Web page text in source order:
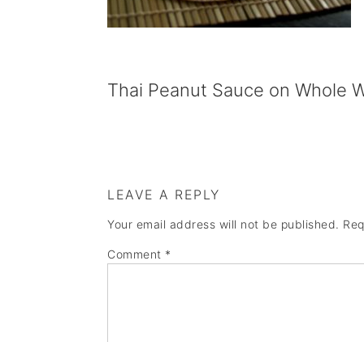
a
g
o
n
e
i
b
Thai Peanut Sauce on Whole
LEAVE A REPLY
Your email address will not be published.
Comment *